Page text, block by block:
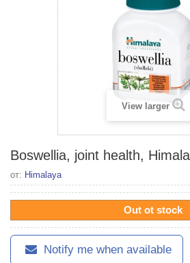
View larger
Boswellia, joint health,
от: Himalaya
Out ot stock
Notify me when available